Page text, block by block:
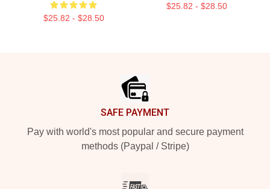
$25.82 - $28.50
$25.82 - $28.50
SAFE PAYMENT
Pay with world's most popular and secure payment
methods (Paypal / Stripe)